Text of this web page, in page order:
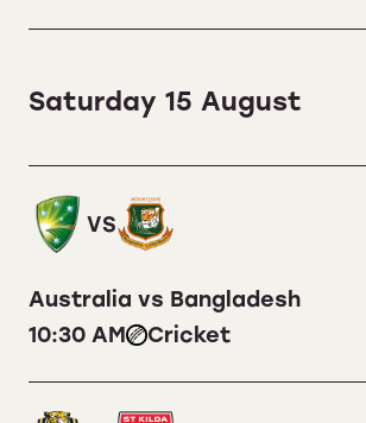
Saturday 15 August
VS
Australia vs Bangladesh
10:30 AM
Cricket